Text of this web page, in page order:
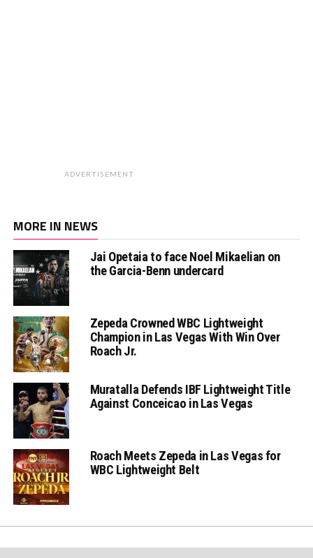
ADVERTISEMENT
MORE IN NEWS
Jai Opetaia to face Noel Mikaelian on
the Garcia-Benn undercard
Zepeda Crowned WBC Lightweight
Champion in Las Vegas With Win Over
Roach Jr.
Muratalla Defends IBF Lightweight Title
Against Conceicao in Las Vegas
Roach Meets Zepeda in Las Vegas for
WBC Lightweight Belt